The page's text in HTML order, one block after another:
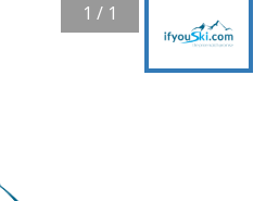
1 / 1